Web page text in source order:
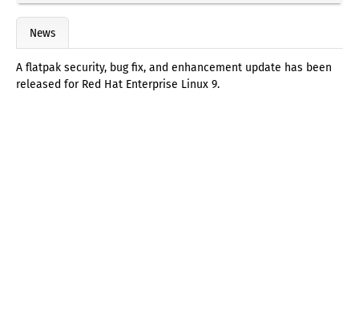
News
A flatpak security, bug fix, and enhancement update has been
released for Red Hat Enterprise Linux 9.